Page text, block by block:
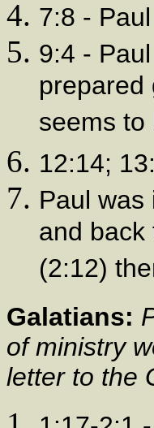
7:8 -
9:4 -
prepared
seems
12:14;
Paul was
and
(2:12)
Galatians:
of ministry
letter to the